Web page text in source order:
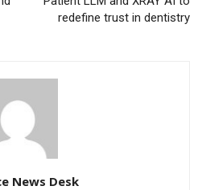
redefine trust in dentistry
News Desk